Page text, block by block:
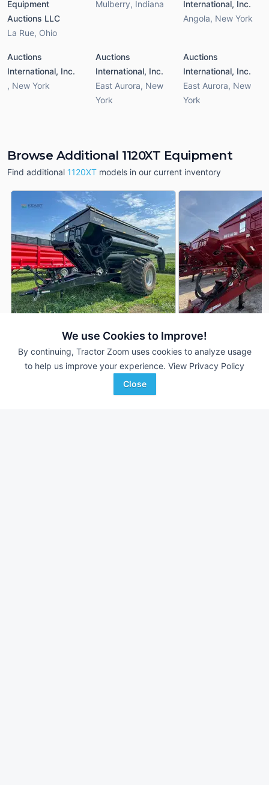
We use Cookies to Improve!
By continuing, Tractor Zoom uses cookies to analyze usage
to help us improve your experience. View Privacy Policy
Close
Equipment
Auctions LLC
La Rue, Ohio
Mulberry, Indiana
International, Inc.
Angola, New York
Auctions
International, Inc.
, New York
Auctions
International, Inc.
East Aurora, New
York
Auctions
International, Inc.
East Aurora, New
York
Browse Additional 1120XT Equipment
Find additional 1120XT models in our current inventory
2026 Brandt 1120XT DEALER
1,100 Bu $86,653
Favorite
2022 Brandt 1120XT
1,100 Bu